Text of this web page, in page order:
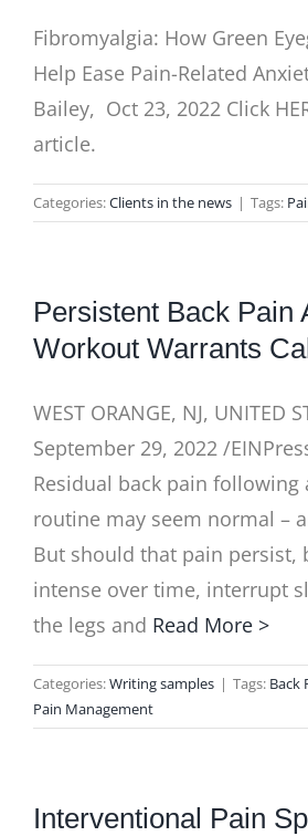
Fibromyalgia: How Green
Help Ease Pain-Related
Bailey, Oct 23, 2022 Click
article.
Categories:Clients in the news | Tags:
Persistent Back Pain
Workout Warrants
WEST ORANGE, NJ, UNITED
September 29, 2022 /
Residual back pain following
routine may seem normal –
But should that pain persist,
intense over time, interrupt
the legs and Read More >
Categories:Writing samples | Tags: Back
Pain Management
Interventional Pain